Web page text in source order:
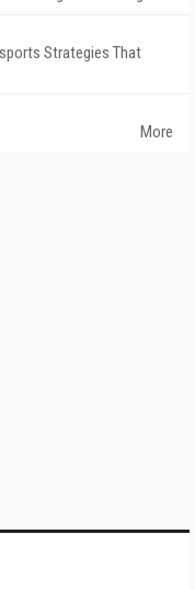
Strategies That
More